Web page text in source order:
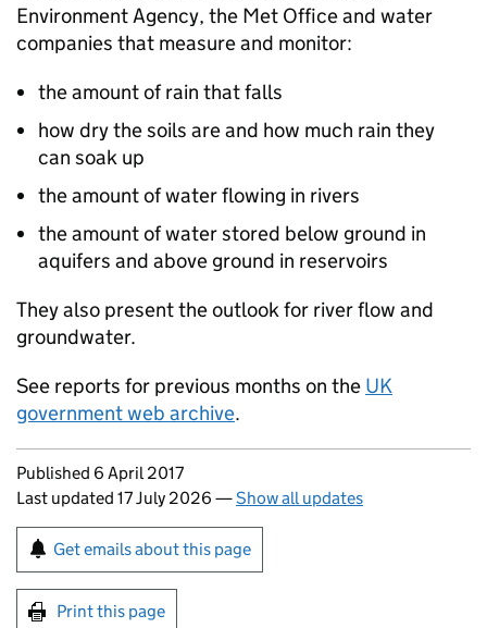
Environment Agency, the Met Office and water
companies that measure and monitor:
the amount of rain that falls
how dry the soils are and how much rain they
can soak up
the amount of water flowing in rivers
the amount of water stored below ground in
aquifers and above ground in reservoirs
They also present the outlook for river flow and
groundwater.
See reports for previous months on the UK
government web archive.
Updates to this page
Published 6 April 2017
Last updated 17 July 2026 —Show all updates
Sign up for emails or print this page
Get emails about this page
Print this page